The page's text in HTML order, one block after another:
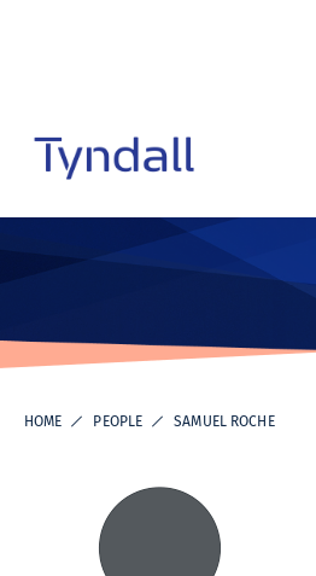
content
Institute -
in ICT
Research
HOME PEOPLE SAMUEL ROCHE